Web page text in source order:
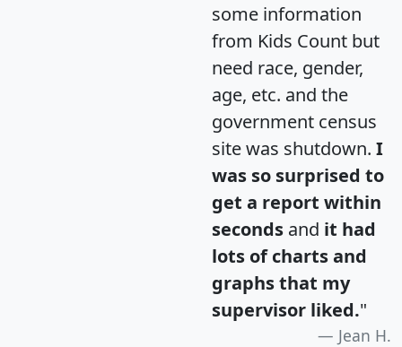
some information
from Kids Count but
need race, gender,
age, etc. and the
government census
site was shutdown. I
was so surprised to
get a report within
seconds and it had
lots of charts and
graphs that my
supervisor liked."
Jean H.